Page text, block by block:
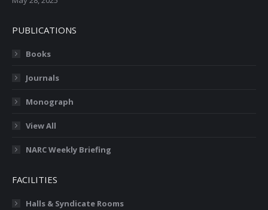
PUBLICATIONS
Books
Journals
Monograph
View All
NARC Weekly Briefing
FACILITIES
Halls & Syndicate Rooms